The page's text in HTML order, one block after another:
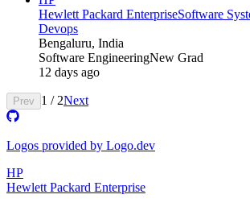
Hewlett Packard EnterpriseSoftware
Devops
Bengaluru, India
Software EngineeringNew Grad
12 days ago
Prev 1 / 2Next
Logos provided by Logo.dev
HP
Hewlett Packard Enterprise